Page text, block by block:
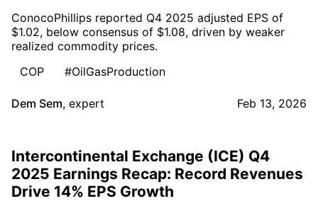
ConocoPhillips reported Q4 2025 adjusted EPS of
$1.02, below consensus of $1.08, driven by weaker
realized commodity prices.
COP
#OilGasProduction
Dem Sem, expert Feb 13, 2026
Intercontinental Exchange (ICE) Q4
2025 Earnings Recap: Record Revenues
Drive 14% EPS Growth